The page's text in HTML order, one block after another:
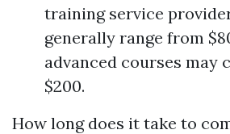
training service
generally range from
advanced courses may
$200.
How long does it take to